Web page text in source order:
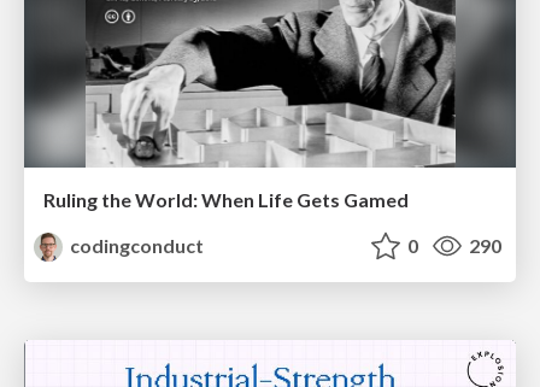
Ruling the World: When Life Gets Gamed
codingconduct
0 290